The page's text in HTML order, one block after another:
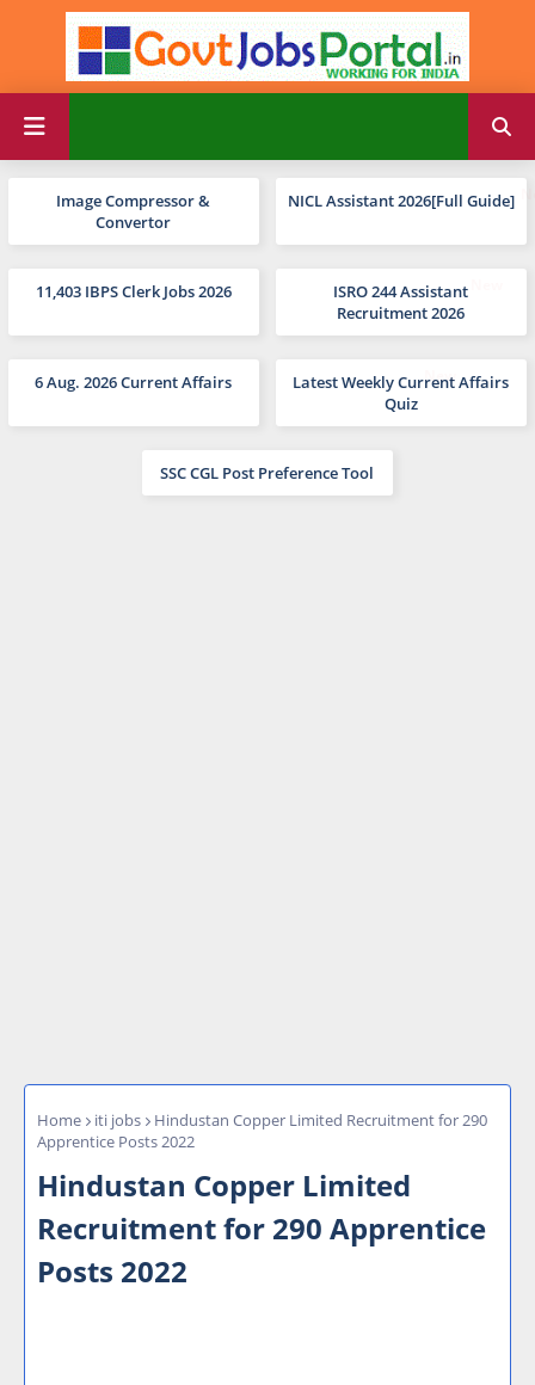
Image Compressor &
Convertor
NICL Assistant 2026[Full Guide]
11,403 IBPS Clerk Jobs 2026
ISRO 244 Assistant
Recruitment 2026
6 Aug. 2026 Current Affairs
Latest Weekly Current Affairs
Quiz
SSC CGL Post Preference Tool
Home iti jobs
Hindustan Copper Limited Recruitment for 290
Apprentice Posts 2022
Hindustan Copper Limited
Recruitment for 290 Apprentice
Posts 2022